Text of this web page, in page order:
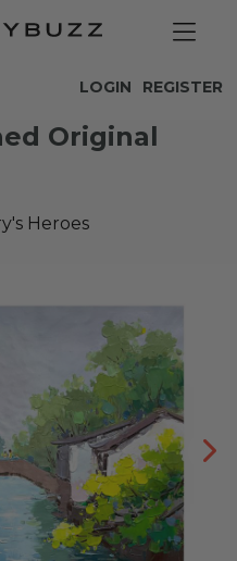
REGISTER
LOGIN
Original
Heroes